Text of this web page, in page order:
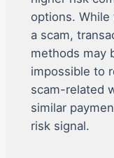
options.
a scam,
methods may
impossible to
scam-related
similar
risk signal.